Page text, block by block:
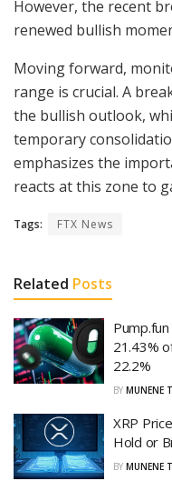
However, the recent
renewed bullish
Moving forward,
range is crucial. A
the bullish outlook,
temporary
emphasizes the
reacts at this zone to
Tags: FTX News
Related Posts
21.43%
22.2%
BY MUNENE
XRP
Hold or
BY MUNENE